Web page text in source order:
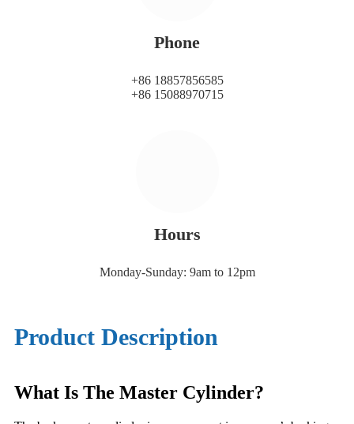
Phone
+86 18857856585
+86 15088970715
Hours
Monday-Sunday: 9am to 12pm
Product Description
What Is The Master Cylinder?